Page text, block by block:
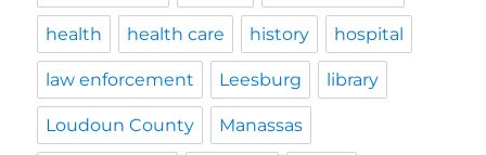
health health care history hospital
law enforcement Leesburg library
Loudoun County Manassas